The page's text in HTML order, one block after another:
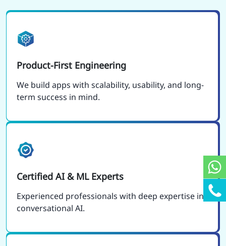
Product-First Engineering
We build apps with scalability, usability, and long-
term success in mind.
Certified AI & ML Experts
Experienced professionals with deep expertise in
conversational AI.